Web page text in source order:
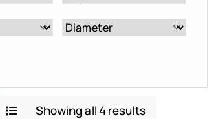
Showing all 4 results